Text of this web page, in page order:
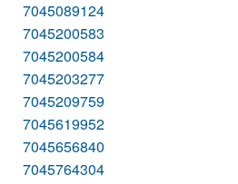
7045089124
7045200583
7045200584
7045203277
7045209759
7045619952
7045656840
7045764304